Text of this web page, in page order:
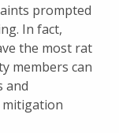
prompted
In fact,
the most rat
members can
and